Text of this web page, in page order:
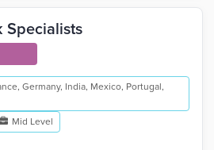
Specialists
Germany, India, Mexico, Portugal,
Mid Level